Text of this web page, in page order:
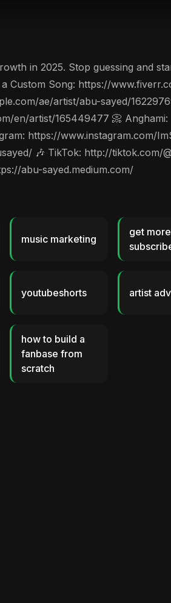
in 2025. Stop guessing and
Custom Song: https://
ae/artist/abu-sayed/
en/artist/165449477 📀 Anghami:
https://www.instagram.com/
🎶 TikTok: http://tiktok.com/
abu-sayed.medium.com/
music marketing
get more
youtubeshorts artist
how to build a
fanbase from
scratch